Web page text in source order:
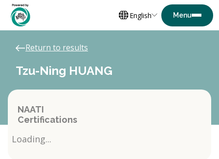
English
Return to results
Tzu-Ning HUANG
NAATI
Certifications
Loading...